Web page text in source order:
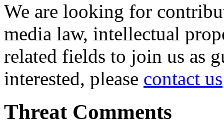
We are looking for
media law, intellectual
related fields to join us as
interested, please contact us
Threat Comments